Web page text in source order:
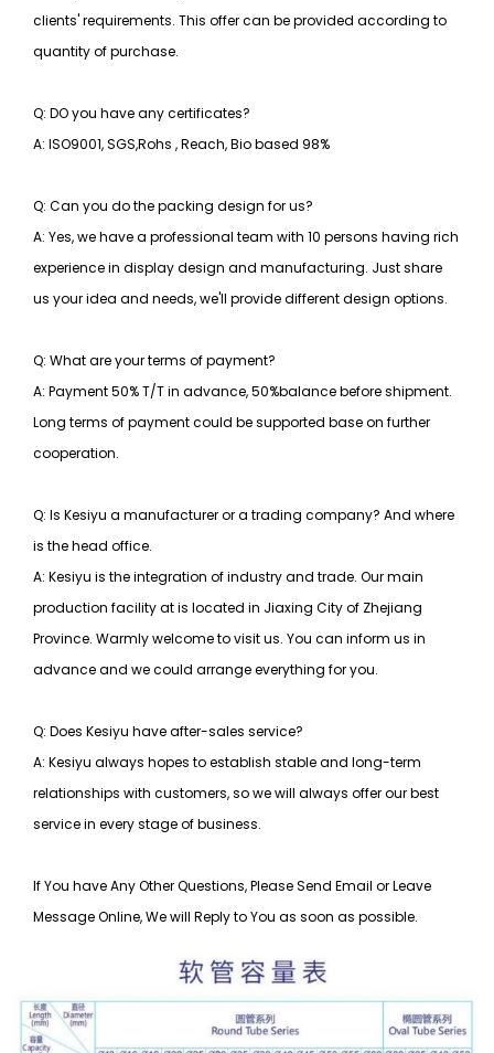
clients' requirements. This offer can be provided according to
quantity of purchase.
Q: DO you have any certificates?
A: ISO9001, SGS,Rohs , Reach, Bio based 98%
Q: Can you do the packing design for us?
A: Yes, we have a professional team with 10 persons having rich
experience in display design and manufacturing. Just share
us your idea and needs, we'll provide different design options.
Q: What are your terms of payment?
A: Payment 50% T/T in advance, 50%balance before shipment.
Long terms of payment could be supported base on further
cooperation.
Q: Is Kesiyu a manufacturer or a trading company? And where
is the head office.
A: Kesiyu is the integration of industry and trade. Our main
production facility at is located in Jiaxing City of Zhejiang
Province. Warmly welcome to visit us. You can inform us in
advance and we could arrange everything for you.
Q: Does Kesiyu have after-sales service?
A: Kesiyu always hopes to establish stable and long-term
relationships with customers, sowe will always offer our best
service in every stage of business.
If You have Any Other Questions, Please Send Email or Leave
Message Online, We will Reply to You as soon as possible.